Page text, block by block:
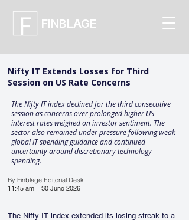
FINBLAGE
Nifty IT Extends Losses for Third
Session on US Rate Concerns
The Nifty IT index declined for the third consecutive
session as concerns over prolonged higher US
interest rates weighed on investor sentiment. The
sector also remained under pressure following weak
global IT spending guidance and continued
uncertainty around discretionary technology
spending.
By Finblage Editorial Desk
11:45 am
30 June 2026
The Nifty IT index extended its losing streak to a